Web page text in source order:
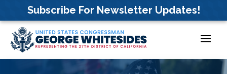
content
Subscribe For Newsletter Updates!